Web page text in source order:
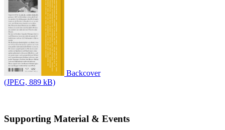
Backcover
(JPEG, 889 kB)
Supporting Material & Events